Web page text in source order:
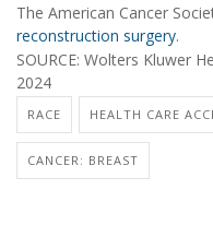
The American Cancer
reconstruction surgery.
SOURCE: Wolters Kluwer
2024
RACE HEALTH CARE
CANCER: BREAST